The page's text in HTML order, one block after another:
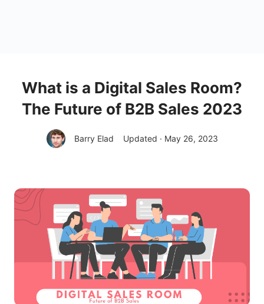
What is a Digital Sales Room?
The Future of B2B Sales 2023
Barry Elad Updated · May 26, 2023